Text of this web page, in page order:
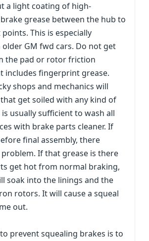
a light coating of high-
grease between the hub to
This is especially
GM fwd cars. Do not get
the pad or rotor friction
includes fingerprint grease.
shops and mechanics will
get soiled with any kind of
usually sufficient to wash all
with brake parts cleaner. If
final assembly, there
If that grease is there
get hot from normal braking,
soak into the linings and the
rotors. It will cause a squeal
out.
prevent squealing brakes is to